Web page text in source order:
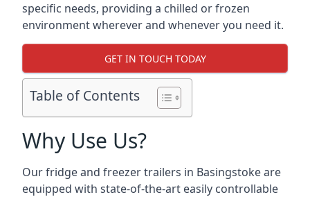
specific needs, providing a chilled or frozen
environment wherever and whenever you need it.
GET IN TOUCH TODAY
Table of Contents
Why Use Us?
Our fridge and freezer trailers in Basingstoke are
equipped with state-of-the-art easily controllable